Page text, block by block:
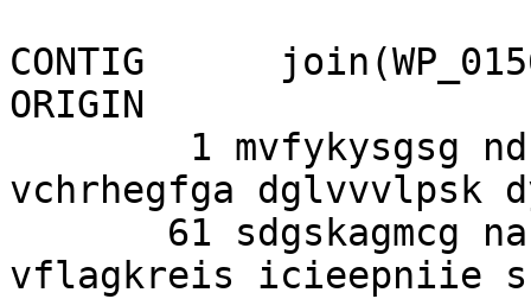
CONTIG
ORIGIN
vchrhegfga dglvvvlpsk
vflagkreis icieepniie